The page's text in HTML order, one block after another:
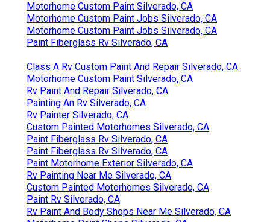
Motorhome Custom Paint Silverado, CA
Motorhome Custom Paint Jobs Silverado, CA
Motorhome Custom Paint Jobs Silverado, CA
Paint Fiberglass Rv Silverado, CA
Class A Rv Custom Paint And Repair Silverado, CA
Motorhome Custom Paint Silverado, CA
Rv Paint And Repair Silverado, CA
Painting An Rv Silverado, CA
Rv Painter Silverado, CA
Custom Painted Motorhomes Silverado, CA
Paint Fiberglass Rv Silverado, CA
Paint Fiberglass Rv Silverado, CA
Paint Motorhome Exterior Silverado, CA
Rv Painting Near Me Silverado, CA
Custom Painted Motorhomes Silverado, CA
Paint Rv Silverado, CA
Rv Paint And Body Shops Near Me Silverado, CA